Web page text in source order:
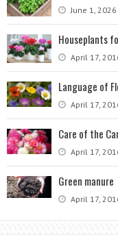
June 1, 2026
Houseplants
April 17,
Language of
April 17,
Care of the
April 17,
Green manure
April 17,